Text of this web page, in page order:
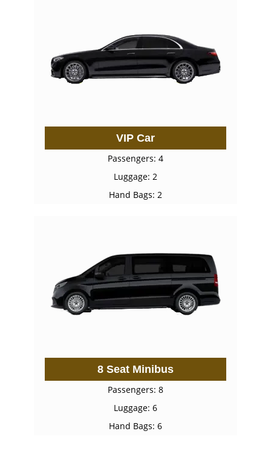
VIP Car
Passengers: 4
Luggage: 2
Hand Bags: 2
8 Seat Minibus
Passengers: 8
Luggage: 6
Hand Bags: 6